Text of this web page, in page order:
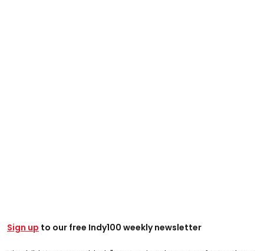
Sign up to our free Indy100 weekly newsletter